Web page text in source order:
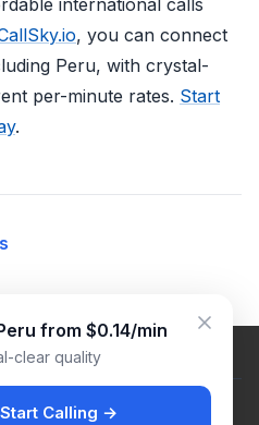
, you can connect
Peru, with crystal-
per-minute rates. Start
.
from $0.14/min
clear quality
Start Calling →